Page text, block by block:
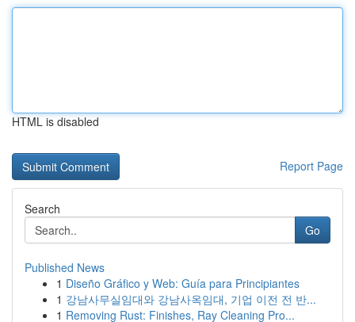
HTML is disabled
Report Page
Search
Go
Published News
1 Diseño Gráfico y Web: Guía para Principiantes
1 강남사무실임대와 강남사옥임대, 기업 이전 전 반...
1 Removing Rust: Finishes, Ray Cleaning Pro...